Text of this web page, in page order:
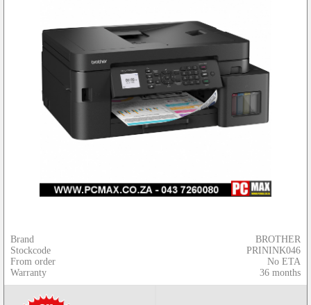
Brand
Stockcode
From order
Warranty
BROTHER
PRININK046
No ETA
36 months